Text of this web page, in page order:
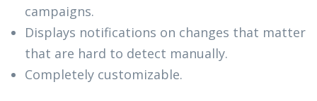
campaigns.
Displays notifications on changes that matter
that are hard to detect manually.
Completely customizable.